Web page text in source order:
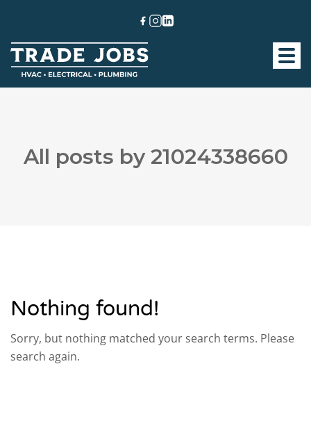
All posts by 21024338660
Nothing found!
Sorry, but nothing matched your search terms. Please
search again.